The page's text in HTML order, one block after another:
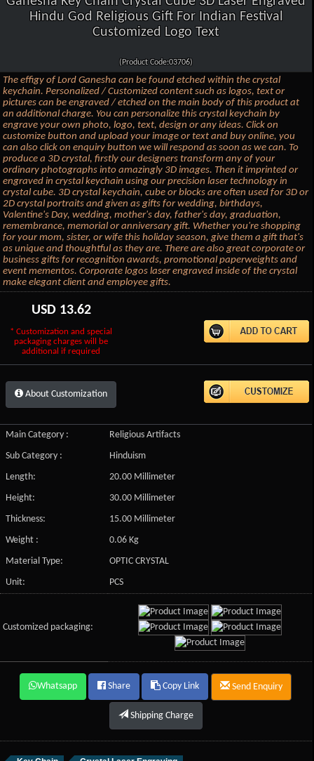
Hindu God Religious Gift For Indian Festival
Customized Logo Text
(Product Code:03706)
The effigy of Lord Ganesha can be found etched within the crystal
keychain. Personalized / Customized content such as logos, text or
pictures can be engraved / etched on the main body of this product at
an additional charge. You can personalize this crystal keychain by
engrave your own photo, logo, text, design or any ideas. Click on
customize button and upload your image or text and buy online, you
can also click on enquiry button we will respond as soon as we can. To
produce a 3D crystal, firstly our designers transform any of your
ordinary photographs into amazingly 3D images. Then it imprinted or
engraved in crystal keychain using our precision laser technology in
crystal cube. 3D crystal keychain, cube or blocks are often used for 3D or
2D crystal portraits and given as gifts for wedding, birthdays,
Valentine's Day, wedding, mother's day, father's day, graduation,
remembrance, memorial or anniversary gift. Whether you're shopping
for your mom, sister, or wife this holiday season, give them a gift that's
as unique and thoughtful as they are. There are also great corporate or
business gifts for recognition awards, promotional paperweights and
event mementos. Corporate logos laser engraved inside of the crystal
make elegant client and employee gifts.
USD 13.62
* Customization and special
packaging charges will be
additional if required
About Customization
Main Category :
Religious Artifacts
Sub Category :
Hinduism
Length:
20.00 Millimeter
Height:
30.00 Millimeter
Thickness:
15.00 Millimeter
Weight :
0.06 Kg
Material Type:
OPTIC CRYSTAL
Unit:
PCS
Customized packaging:
Whatsapp Share Copy Link Send Enquiry
Shipping Charge